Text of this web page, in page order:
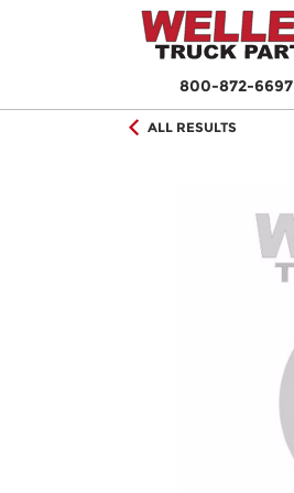
800-872-6697
ALL RESULTS